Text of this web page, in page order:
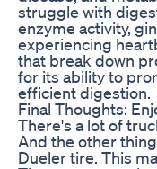
struggle with
enzyme activity,
experiencing
that break down
for its ability to
efficient digestion.
Final Thoughts:
There's a lot of
And the other
Dueler tire. This